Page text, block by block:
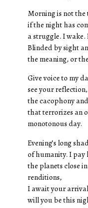
Morning is not
if the night has
a struggle. I
Blinded by sight
the meaning, or
Give voice to my
see your
the cacophony
that terrorizes an
monotonous day.
Evening’s long
of humanity. I pay
the planets close
renditions,
I await your
will you be this